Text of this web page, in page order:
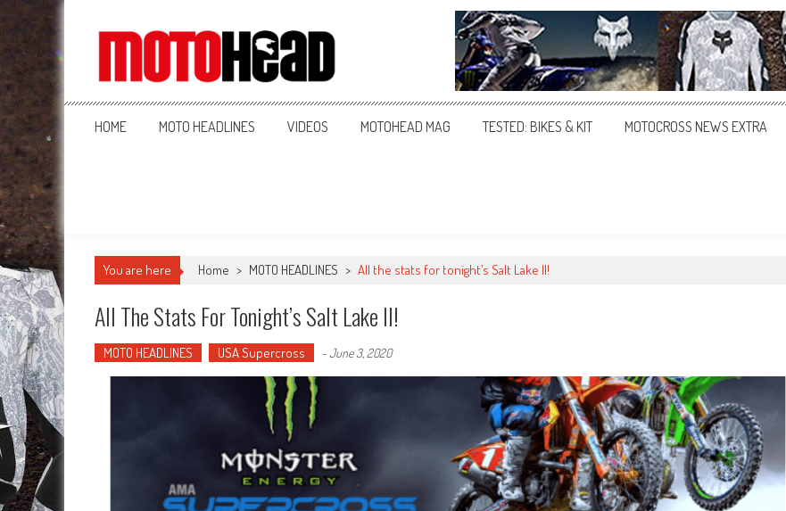
MotoHead
Fresh dirt bike action for the real MotoHead!
HOME MOTO HEADLINES VIDEOS MOTOHEAD MAG TESTED: BIKES & KIT MOTOCROSS NEWS EXTRA
You are here Home > MOTO HEADLINES > All the stats for tonight’s Salt Lake II!
All The Stats For Tonight’s Salt Lake II!
MOTO HEADLINES USA Supercross -June 3, 2020